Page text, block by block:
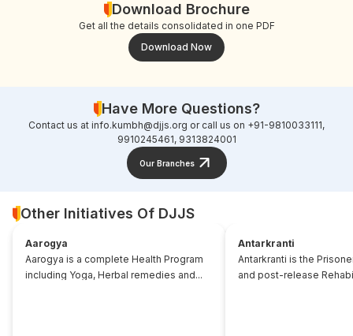
Download Brochure
Get all the details consolidated in one PDF
Download Now
Have More Questions?
Contact us at info.kumbh@djjs.org or call us on +91-9810033111,
9910245461, 9313824001
Our Branches
Other Initiatives Of DJJS
Aarogya
Aarogya is a complete Health Program
including Yoga, Herbal remedies and...
Antarkranti
Antarkranti is the
and post-release